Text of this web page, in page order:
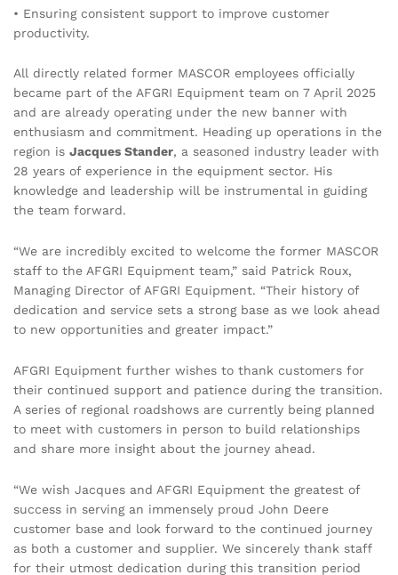
• Ensuring consistent support to improve customer
productivity.
All directly related former MASCOR employees officially
became part of the AFGRI Equipment team on 7 April 2025
and are already operating under the new banner with
enthusiasm and commitment. Heading up operations in the
region is Jacques Stander, a seasoned industry leader with
28 years of experience in the equipment sector. His
knowledge and leadership will be instrumental in guiding
the team forward.
“We are incredibly excited to welcome the former MASCOR
staff to the AFGRI Equipment team,” said Patrick Roux,
Managing Director of AFGRI Equipment. “Their history of
dedication and service sets a strong base as we look ahead
to new opportunities and greater impact.”
AFGRI Equipment further wishes to thank customers for
their continued support and patience during the transition.
A series of regional roadshows are currently being planned
to meet with customers in person to build relationships
and share more insight about the journey ahead.
“We wish Jacques and AFGRI Equipment the greatest of
success in serving an immensely proud John Deere
customer base and look forward to the continued journey
as both a customer and supplier. We sincerely thank staff
for their utmost dedication during this transition period